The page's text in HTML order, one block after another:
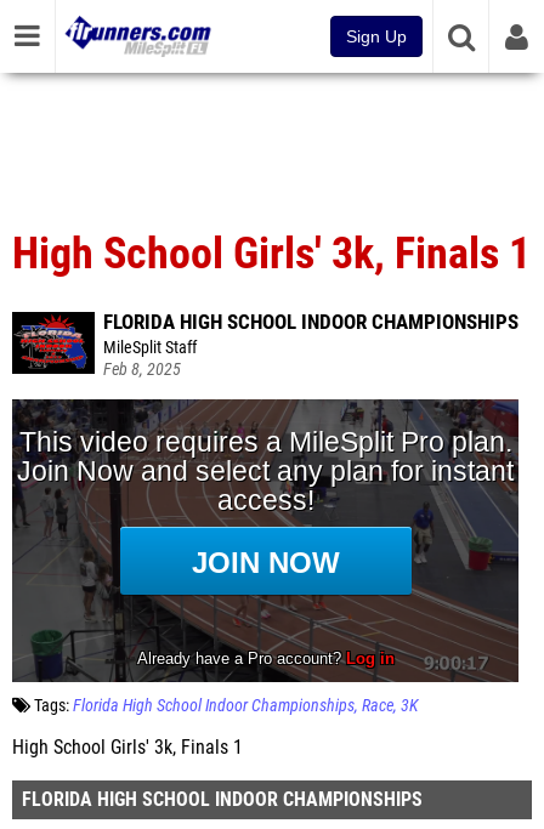
Sign Up
High School Girls' 3k, Finals 1
FLORIDA HIGH SCHOOL INDOOR CHAMPIONSHIPS
MileSplit Staff
Feb 8, 2025
Tags:Florida High School Indoor Championships Race 3K
High School Girls' 3k, Finals 1
FLORIDA HIGH SCHOOL INDOOR CHAMPIONSHIPS